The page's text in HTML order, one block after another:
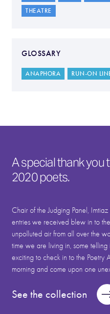
THEATRE
GLOSSARY
ANAPHORA RUN-ON
A special thank you
2020 poets.
Chair of the Judging Panel,
entries we received blew in to
unpolluted air from all over the
time we are living in, some telling
exciting to check in to the Poetry
morning and come upon one
See the collection